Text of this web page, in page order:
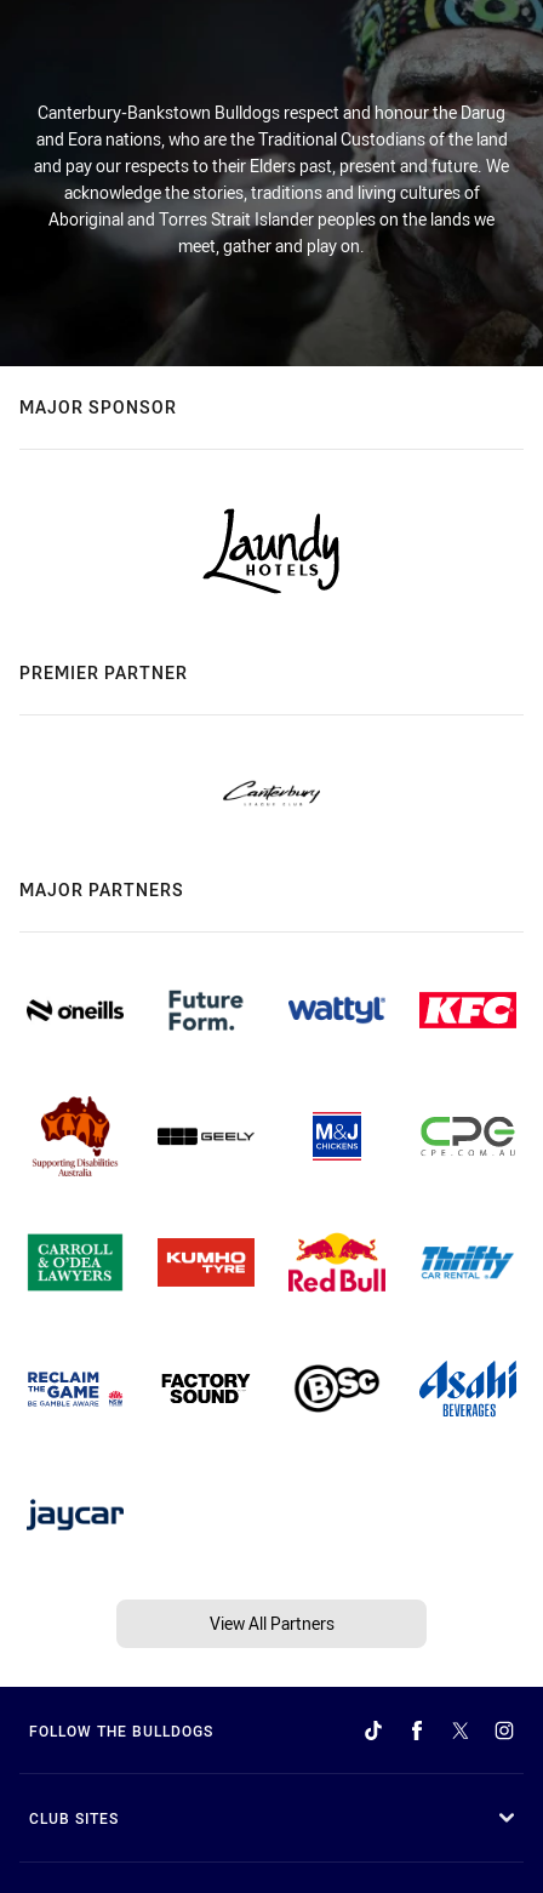
Canterbury-Bankstown Bulldogs respect and honour the Darug
and Eora nations, who are the Traditional Custodians of the land
and pay our respects to their Elders past, present and future. We
acknowledge the stories, traditions and living cultures of
Aboriginal and Torres Strait Islander peoples on the lands we
meet, gather and play on.
MAJOR SPONSOR
PREMIER PARTNER
MAJOR PARTNERS
View All Partners
FOLLOW THE BULLDOGS
CLUB SITES